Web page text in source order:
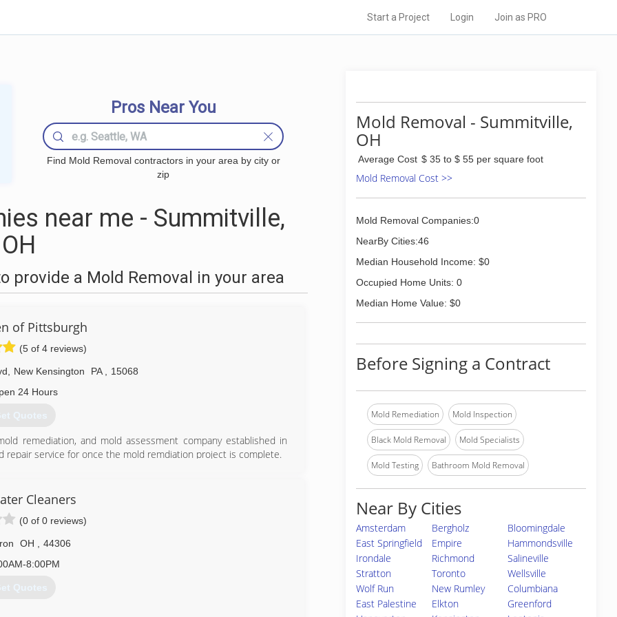
Start a Project Login Join as PRO
Pros Near You
Find Mold Removal contractors in your area by city or
zip
near me - Summitville,
OH
provide a Mold Removal in your area
of Pittsburgh
(5 of 4 reviews)
New Kensington PA
15068
24 Hours
Quotes
remediation, and mold assessment company established in
repair service for once the mold remdiation project is complete.
and recommended guidelines of the EPA and CDC.
art and science of mold remediation on a daily basis.
226-4191
Cleaners
(0 of 0 reviews)
OH
44306
8:00PM
Quotes
Mold Removal - Summitville,
OH
Average Cost $ 35 to $ 55 per square foot
Mold Removal Cost >>
Mold Removal Companies:0
NearBy Cities:46
Median Household Income: $0
Occupied Home Units: 0
Median Home Value: $0
Before Signing a Contract
Mold Remediation Mold Inspection
Black Mold Removal Mold Specialists
Mold Testing Bathroom Mold Removal
Near By Cities
Amsterdam Bergholz
Bloomingdale
East Springfield
Empire
Hammondsville
Irondale
Richmond
Salineville
Stratton
Toronto
Wellsville
Wolf Run
New Rumley
Columbiana
East Palestine
Elkton
Greenford